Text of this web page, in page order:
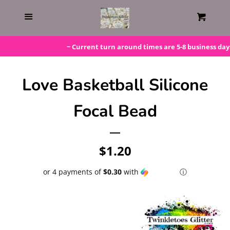
Home
Steals!
Silicone Molds
~ Current turn around times are 5-8 business
Love Basketball Silicone
Focal Bead
Regular
price
$1.20
or 4 payments of$0.30 with ⓘ